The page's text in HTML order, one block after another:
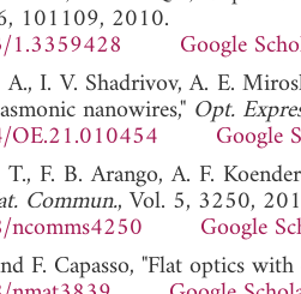
101109, 2010.
1.3359428
Google
I. V. Shadrivov, A. E.
nanowires," Opt.
Google
F. B. Arango, A. F.
Commun., Vol. 5, 3250,
Google
F. Capasso, "Flat optics with